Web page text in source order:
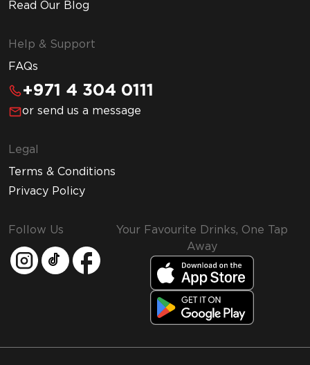
Read Our Blog
Help & Support
FAQs
+971 4 304 0111
or send us a message
Legal
Terms & Conditions
Privacy Policy
Follow Us
Your Favourite Drinks, One Tap
Away